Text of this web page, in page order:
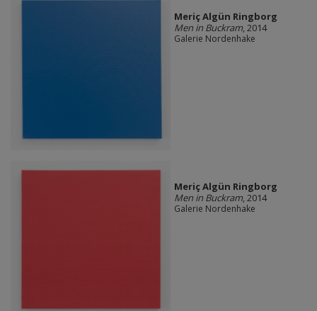
Meriç Algün Ringborg
Men in Buckram, 2014
Galerie Nordenhake
Meriç Algün Ringborg
Men in Buckram, 2014
Galerie Nordenhake